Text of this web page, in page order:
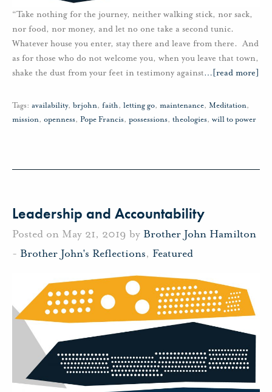
“Take nothing for the journey, neither walking stick, nor sack,
nor food, nor money, and let no one take a second tunic.
Whatever house you enter, stay there and leave from there. And
as for those who do not welcome you, when you leave that town,
shake the dust from your feet in testimony against… [read more]
Tags: availability, brjohn, faith, letting go, maintenance, Meditation,
mission, openness, Pope Francis, possessions, theologies, will to power
Leadership and Accountability
Posted on May 21, 2019 by Brother John Hamilton
- Brother John's Reflections, Featured